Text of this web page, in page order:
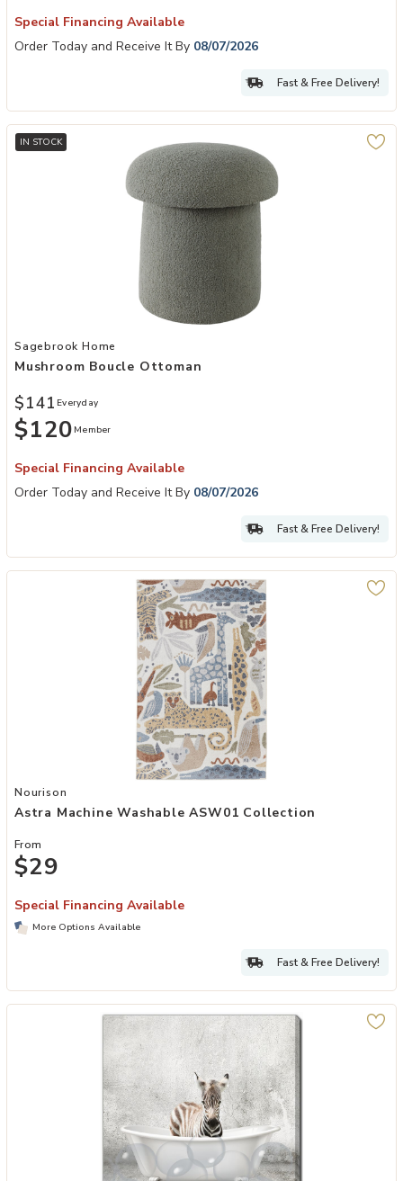
Special Financing Available
Order Today and Receive It By 08/07/2026
Fast & Free Delivery!
IN STOCK
Add Mushroom Boucle Ottoman to your Wishlist
Sagebrook Home
Mushroom Boucle Ottoman
$120 Member
$141 Everyday
Special Financing Available
Order Today and Receive It By 08/07/2026
Fast & Free Delivery!
Add Astra Machine Washable ASW01 Collection to your Wishlist
Nourison
Astra Machine Washable ASW01 Collection
From
$29
Special Financing Available
More Options Available
Fast & Free Delivery!